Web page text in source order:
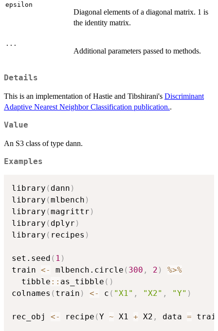
epsilon
Diagonal elements of a diagonal matrix. 1 is
the identity matrix.
...
Additional parameters passed to methods.
Details
This is an implementation of Hastie and Tibshirani's Discriminant
Adaptive Nearest Neighbor Classification publication..
Value
An S3 class of type dann.
Examples
library ( dann )
library (mlbench )
library (magrittr )
library ( dplyr )
library ( recipes )
set.seed ( 1 )
train <- mlbench.circle ( 300 , 2 )
%>%
  tibble
:: as_tibble ( )
colnames ( train ) <- c ( "X1" , "X2" , "Y" )
rec_obj <- recipe (Y ~ X1 + X2 , data =